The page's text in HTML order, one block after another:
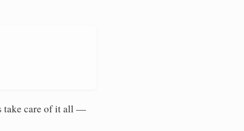
take care of it all —